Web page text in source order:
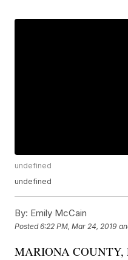
undefined
undefined
By: Emily McCain
Posted6:22 PM, Mar 24, 2019
MARIONA COUNTY,